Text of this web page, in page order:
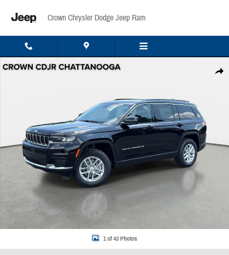
Crown Chrysler Dodge Jeep Ram
Share
New 2026 Jeep Grand Cherokee L Laredo Sport Utility Photo 1 of 43
1 of 43 Photos